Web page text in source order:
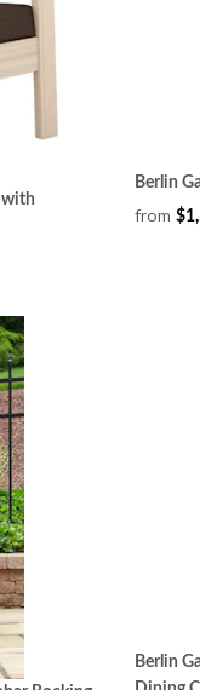
with
Berlin
from
Berlin